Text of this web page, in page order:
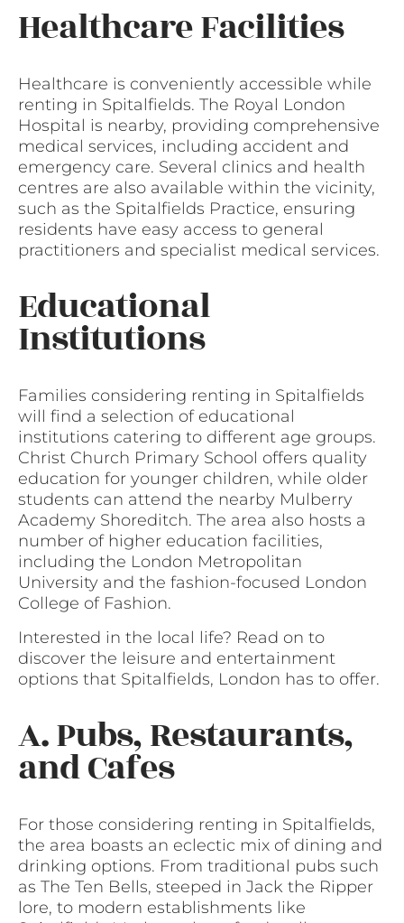
Healthcare Facilities
Healthcare is conveniently accessible while
renting in Spitalfields. The Royal London
Hospital is nearby, providing comprehensive
medical services, including accident and
emergency care. Several clinics and health
centres are also available within the vicinity,
such as the Spitalfields Practice, ensuring
residents have easy access to general
practitioners and specialist medical services.
Educational
Institutions
Families considering renting in Spitalfields
will find a selection of educational
institutions catering to different age groups.
Christ Church Primary School offers quality
education for younger children, while older
students can attend the nearby Mulberry
Academy Shoreditch. The area also hosts a
number of higher education facilities,
including the London Metropolitan
University and the fashion-focused London
College of Fashion.
Interested in the local life? Read on to
discover the leisure and entertainment
options that Spitalfields, London has to offer.
A. Pubs, Restaurants,
and Cafes
For those considering renting in Spitalfields,
the area boasts an eclectic mix of dining and
drinking options. From traditional pubs such
as The Ten Bells, steeped in Jack the Ripper
lore, to modern establishments like